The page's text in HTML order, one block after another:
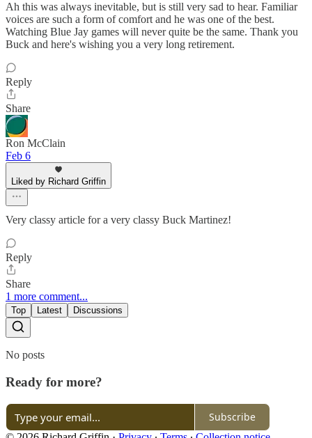
Ah this was always inevitable, but is still very sad to hear. Familiar
voices are such a form of comfort and he was one of the best.
Watching Blue Jay games will never quite be the same. Thank you
Buck and here's wishing you a very long retirement.
Reply
Share
Ron McClain
Feb 6
Liked by Richard Griffin
Very classy article for a very classy Buck Martinez!
Reply
Share
1 more comment...
Top Latest Discussions
No posts
Ready for more?
Subscribe